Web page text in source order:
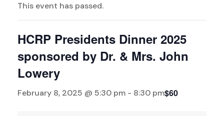
This event has passed.
HCRP Presidents Dinner 2025
sponsored by Dr. & Mrs. John
Lowery
February 8, 2025 @ 5:30 pm - 8:30 pm$60